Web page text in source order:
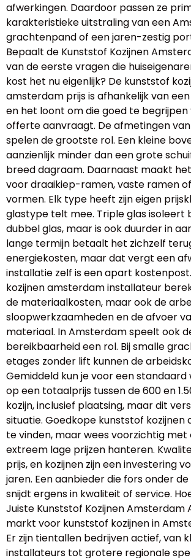
afwerkingen. Daardoor passen ze
karakteristieke uitstraling van een
grachtenpand of een jaren-zestig
Bepaalt de Kunststof Kozijnen
van de eerste vragen die
kost het nu eigenlijk? De kunststof
amsterdam prijs is afhankelijk van
en het loont om die goed te
offerte aanvraagt. De afmetingen
spelen de grootste rol. Een kleine
aanzienlijk minder dan een grote
breed dagraam. Daarnaast maakt
voor draaikiep-ramen, vaste ramen
vormen. Elk type heeft zijn eigen
glastype telt mee. Triple glas isoleert
dubbel glas, maar is ook duurder in
lange termijn betaalt het zichzelf
energiekosten, maar dat vergt een
installatie zelf is een apart
kozijnen amsterdam installateur
de materiaalkosten, maar ook de
sloopwerkzaamheden en de afvoer
materiaal. In Amsterdam speelt ook
bereikbaarheid een rol. Bij smalle
etages zonder lift kunnen de
Gemiddeld kun je voor een standaard
op een totaalprijs tussen de 600 en
kozijn, inclusief plaatsing, maar dit
situatie. Goedkope kunststof kozijnen
te vinden, maar wees voorzichtig met
extreem lage prijzen hanteren.
prijs, en kozijnen zijn een investering
jaren. Een aanbieder die fors onder
snijdt ergens in kwaliteit of service.
Juiste Kunststof Kozijnen Amsterdam
markt voor kunststof kozijnen in
Er zijn tientallen bedrijven actief, van
installateurs tot grotere regionale